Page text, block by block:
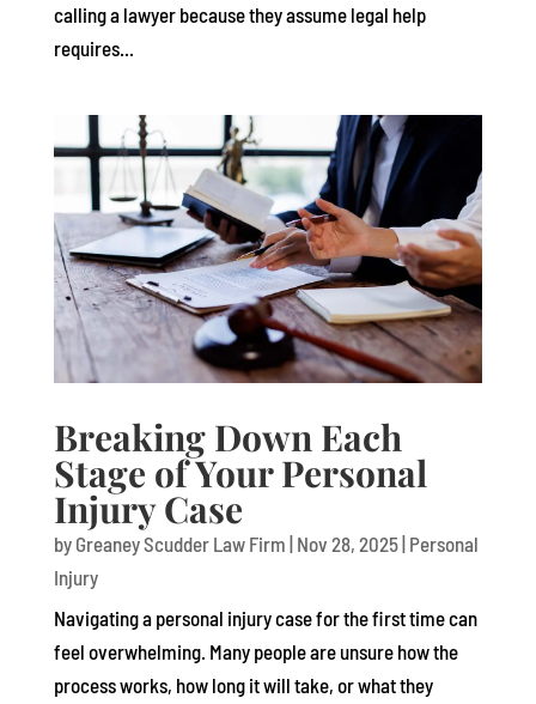
calling a lawyer because they assume legal help
requires...
Breaking Down Each
Stage of Your Personal
Injury Case
by Greaney Scudder Law Firm | Nov 28, 2025| Personal
Injury
Navigating a personal injury case for the first time can
feel overwhelming. Many people are unsure how the
process works, how long it will take, or what they